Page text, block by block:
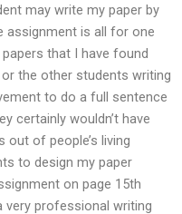
may write my paper by
assignment is all for one
that I have found
the other students writing
to do a full sentence
certainly wouldn’t have
of people’s living
to design my paper
on page 15th
very professional writing